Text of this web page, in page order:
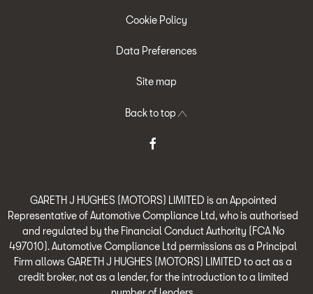
Cookie Policy
Data Preferences
Site map
Back to top
GARETH J HUGHES (MOTORS) LIMITED is an Appointed
Representative of Automotive Compliance Ltd, who is authorised
and regulated by the Financial Conduct Authority (FCA No
497010). Automotive Compliance Ltd permissions as a Principal
Firm allows GARETH J HUGHES (MOTORS) LIMITED to act as a
credit broker, not as a lender, for the introduction to a limited